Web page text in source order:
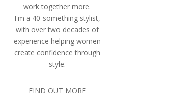
work together more.
I'm a 40-something stylist,
with over two decades of
experience helping women
create confidence through
style.
FIND OUT MORE